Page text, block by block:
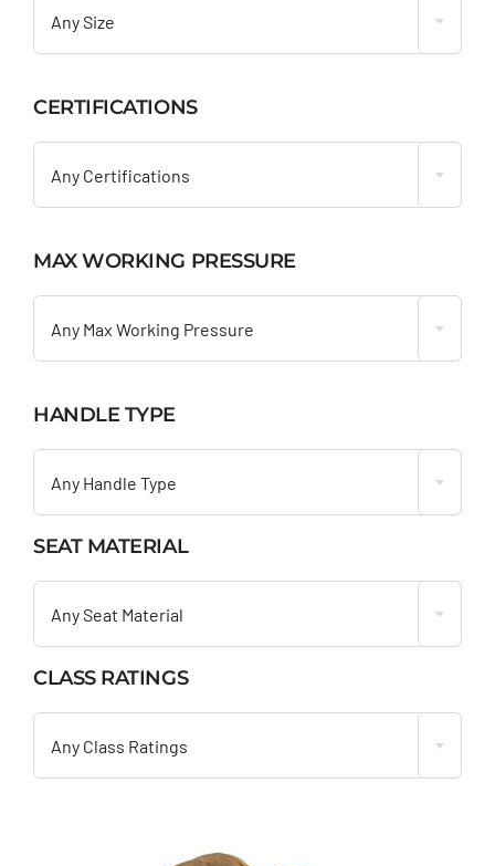
Any Size
CERTIFICATIONS
Any Certifications
MAX WORKING PRESSURE
Any Max Working Pressure
HANDLE TYPE
Any Handle Type
SEAT MATERIAL
Any Seat Material
CLASS RATINGS
Any Class Ratings